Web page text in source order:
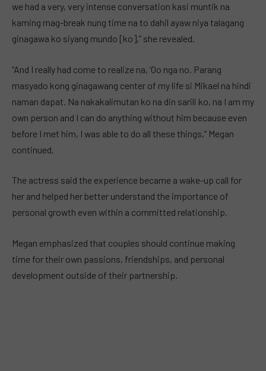
we had a very, very intense conversation kasi muntik na
kaming mag-break nung time na to dahil ayaw niya talagang
ginagawa ko siyang mundo [ko],” she revealed.
“And I really had come to realize na, ‘Oo nga no. Parang
masyado kong ginagawang center of my life si Mikael na hindi
naman dapat. Na nakakalimutan ko na din sarili ko, na I am my
own person and I can do anything without him because even
before I met him, I was able to do all these things,” Megan
continued.
The actress said the experience became a wake-up call for
her and helped her better understand the importance of
personal growth even within a committed relationship.
Megan emphasized that couples should continue making
time for their own passions, friendships, and personal
development outside of their partnership.